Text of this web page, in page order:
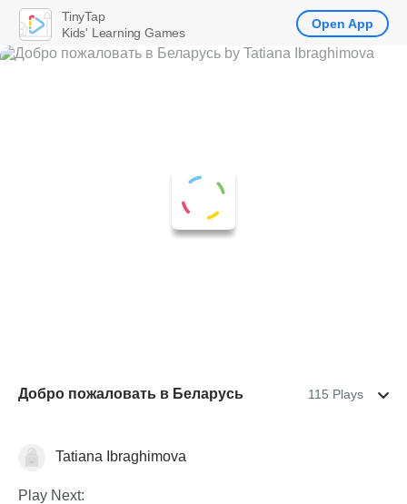
Добро пожаловать в Беларусь 115 Plays
RussianTatiana Ibraghimova
Play Next:
TinyTap
Kids' Learning Games
Open App